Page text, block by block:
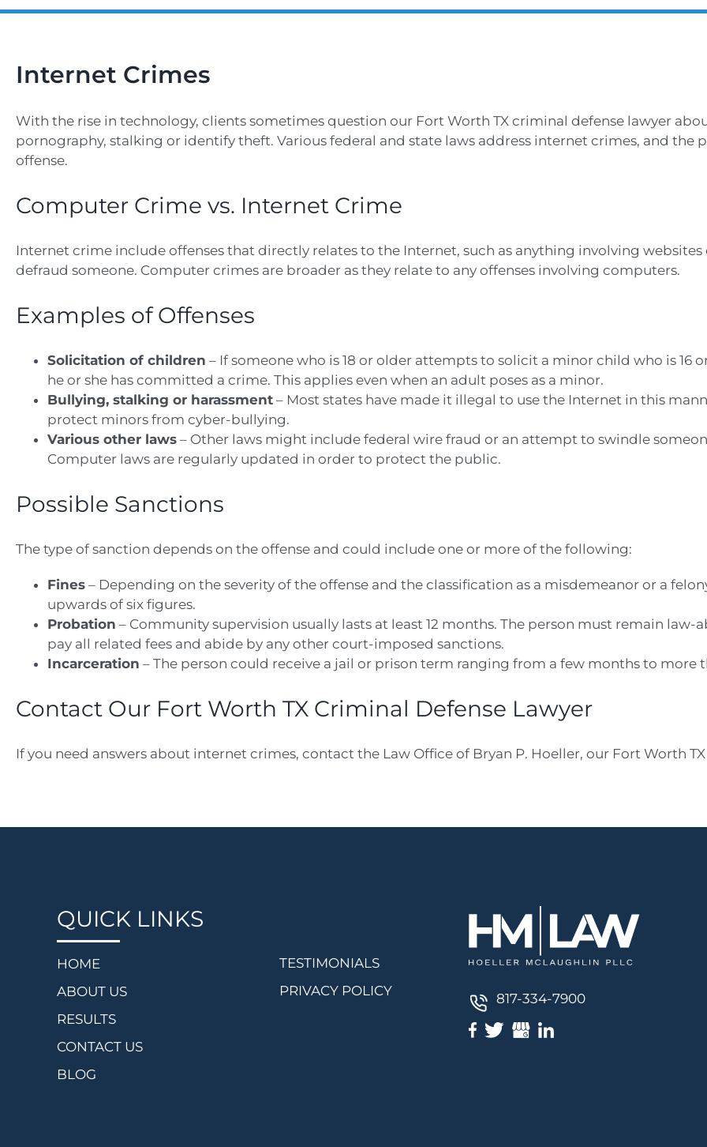
Internet Crimes
With the rise in technology, clients sometimes question our Fort Worth TX criminal defense lawyer
pornography, stalking or identify theft. Various federal and state laws address internet crimes, and
offense.
Computer Crime vs. Internet Crime
Internet crime include offenses that directly relates to the Internet, such as anything involving
defraud someone. Computer crimes are broader as they relate to any offenses involving computers.
Examples of Offenses
Solicitation of children – If someone who is 18 or older attempts to solicit a minor child who is 16
he or she has committed a crime. This applies even when an adult poses as a minor.
Bullying, stalking or harassment – Most states have made it illegal to use the Internet in this
protect minors from cyber-bullying.
Various other laws – Other laws might include federal wire fraud or an attempt to swindle
Computer laws are regularly updated in order to protect the public.
Possible Sanctions
The type of sanction depends on the offense and could include one or more of the following:
Fines – Depending on the severity of the offense and the classification as a misdemeanor or a
upwards of six figures.
Probation – Community supervision usually lasts at least 12 months. The person must remain
pay all related fees and abide by any other court-imposed sanctions.
Incarceration – The person could receive a jail or prison term ranging from a few months to more
Contact Our Fort Worth TX Criminal Defense Lawyer
If you need answers about internet crimes, contact the Law Office of Bryan P. Hoeller, our Fort Worth
QUICK LINKS
HOME
ABOUT US
RESULTS
CONTACT US
BLOG
TESTIMONIALS
PRIVACY POLICY
817-334-7900